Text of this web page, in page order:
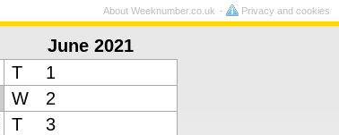
About Weeknumber.co.uk Privacy and cookies
June 2021
T
1
W
2
T
3